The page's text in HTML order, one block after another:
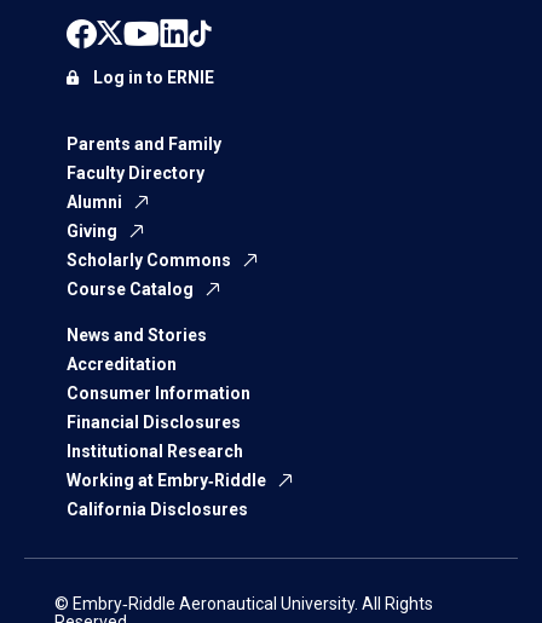
Parents and Family
Faculty Directory
Alumni
Giving
Scholarly Commons
Course Catalog
News and Stories
Accreditation
Consumer Information
Financial Disclosures
Institutional Research
Working at Embry‑Riddle
California Disclosures
Log in to ERNIE
© Embry‑Riddle Aeronautical University. All Rights